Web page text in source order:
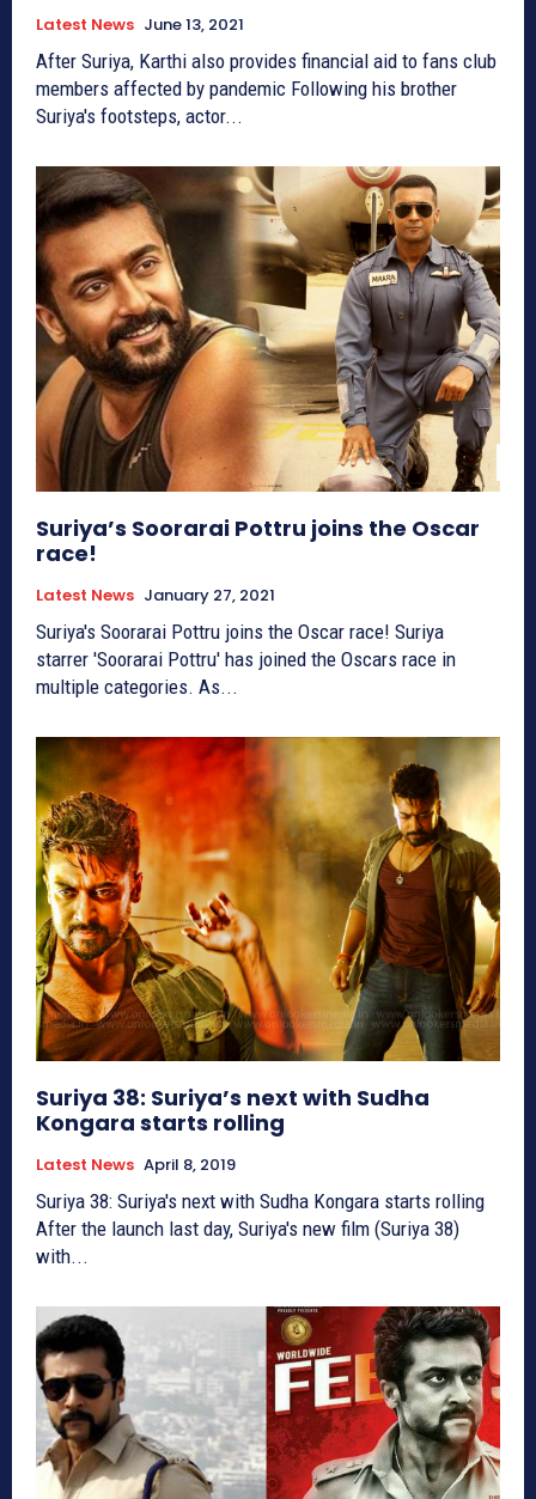
Latest News June 13, 2021
After Suriya, Karthi also provides financial aid to fans club
members affected by pandemic Following his brother
Suriya's footsteps, actor...
Suriya’s Soorarai Pottru joins the Oscar
race!
Latest News January 27, 2021
Suriya's Soorarai Pottru joins the Oscar race! Suriya
starrer 'Soorarai Pottru' has joined the Oscars race in
multiple categories. As...
Suriya 38: Suriya’s next with Sudha
Kongara starts rolling
Latest News April 8, 2019
Suriya 38: Suriya's next with Sudha Kongara starts rolling
After the launch last day, Suriya's new film (Suriya 38)
with...